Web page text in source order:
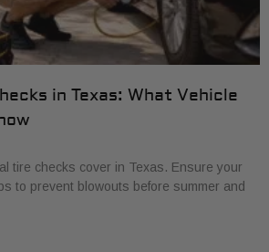
in Texas: What Vehicle
tire checks cover in Texas. Ensure your
to prevent blowouts before summer and